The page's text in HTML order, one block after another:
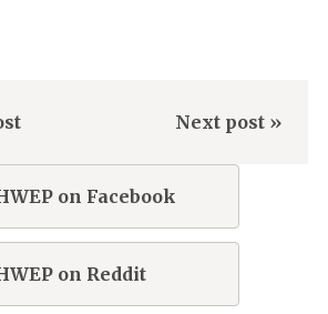
Next post »
on Facebook
on Reddit